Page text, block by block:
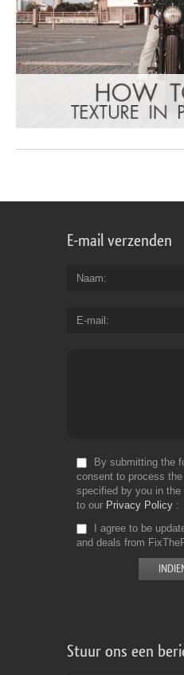
E-mail verzenden
Naam
E-mail
By submitting the
consent to process
specified by you in
to our Privacy Policy
I agree to be
and deals from
Stuur ons een